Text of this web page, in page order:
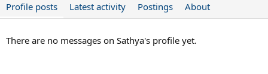
Profile posts Latest activity Postings About
There are no messages on Sathya's profile yet.